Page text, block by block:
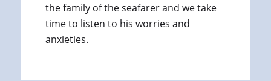
the family of the seafarer and we take
time to listen to his worries and
anxieties.